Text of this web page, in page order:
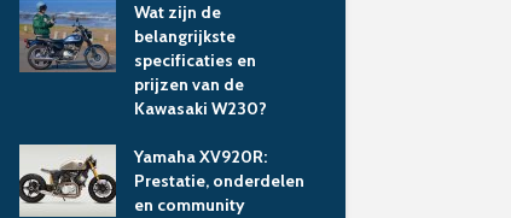
Wat zijn de
belangrijkste
specificaties en
prijzen van de
Kawasaki W230?
Yamaha XV920R:
Prestatie, onderdelen
en community